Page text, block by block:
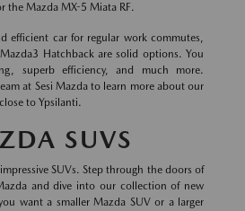
the Mazda MX-5 Miata RF.
efficient car for regular work commutes,
Hatchback are solid options. You
superb efficiency, and much more.
at Sesi Mazda to learn more about our
to Ypsilanti.
SUVS
SUVs. Step through the doors of
and dive into our collection of new
want a smaller Mazda SUV or a larger